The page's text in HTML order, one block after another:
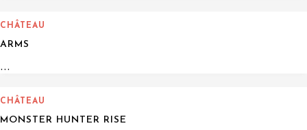
CHÂTEAU
ARMS
…
CHÂTEAU
MONSTER HUNTER RISE